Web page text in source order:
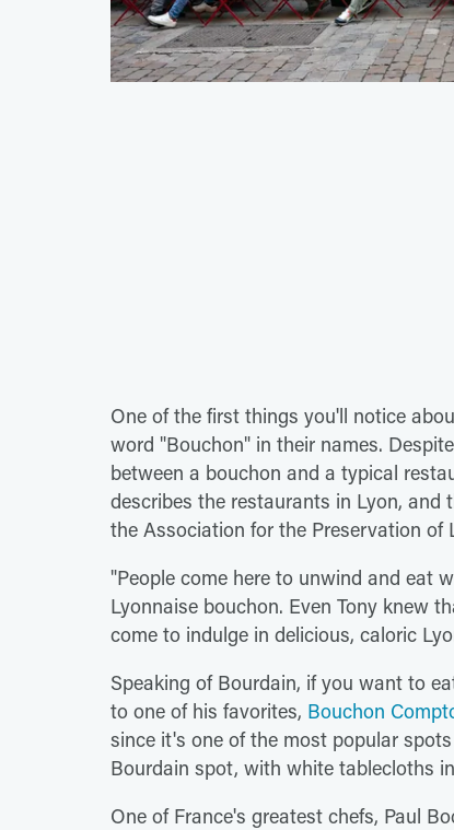
One of the first things you'll notice
word "Bouchon" in their names.
between a bouchon and a typical
describes the restaurants in Lyon, and
the Association for the Preservation of
"People come here to unwind and eat
Lyonnaise bouchon. Even Tony knew
come to indulge in delicious, caloric
Speaking of Bourdain, if you want to
to one of his favorites, Bouchon
since it's one of the most popular
Bourdain spot, with white tablecloths
One of France's greatest chefs, Paul